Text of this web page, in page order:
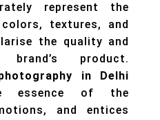
represent the
textures, and
the quality and
product.
in Delhi
essence of the
and entices